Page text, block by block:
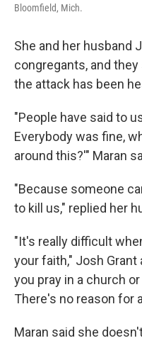
Bloomfield, Mich.
She and her husband
congregants, and
the attack has been
"People have said to
Everybody was fine,
around this?'" Maran
"Because someone
to kill us," replied her
"It's really difficult
your faith," Josh
you pray in a church
There's no reason for
Maran said she